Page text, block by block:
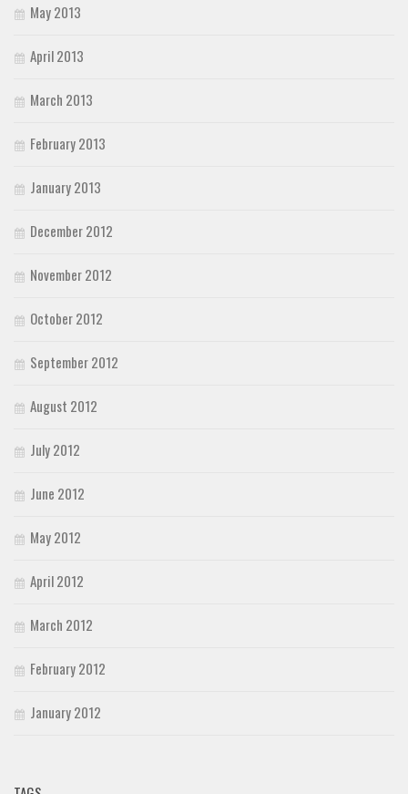
May 2013
April 2013
March 2013
February 2013
January 2013
December 2012
November 2012
October 2012
September 2012
August 2012
July 2012
June 2012
May 2012
April 2012
March 2012
February 2012
January 2012